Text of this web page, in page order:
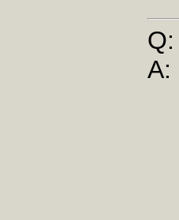
Q:
A: